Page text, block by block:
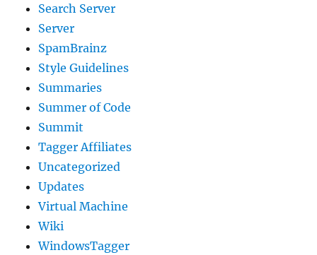
Search Server
Server
SpamBrainz
Style Guidelines
Summaries
Summer of Code
Summit
Tagger Affiliates
Uncategorized
Updates
Virtual Machine
Wiki
WindowsTagger